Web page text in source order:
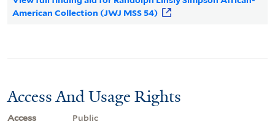
American Collection (JWJ MSS 54)
Access And Usage Rights
Access
Public